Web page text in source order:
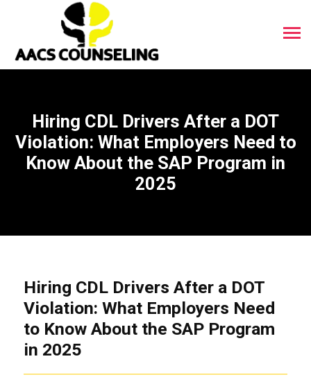
Hiring CDL Drivers After a DOT
Violation: What Employers Need to
Know About the SAP Program in
2025
Hiring CDL Drivers After a DOT
Violation: What Employers Need
to Know About the SAP Program
in 2025